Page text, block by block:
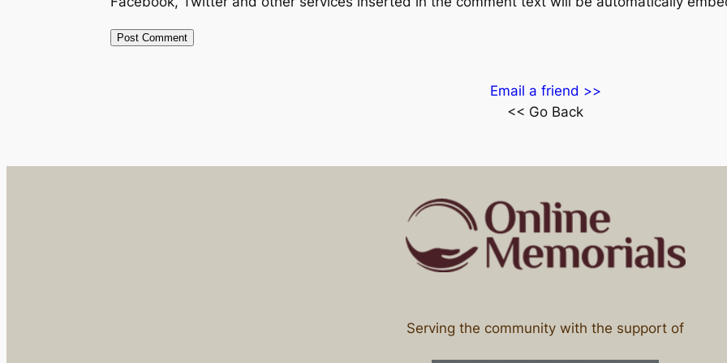
Email a friend >>
<< Go Back
Serving the community with the support of